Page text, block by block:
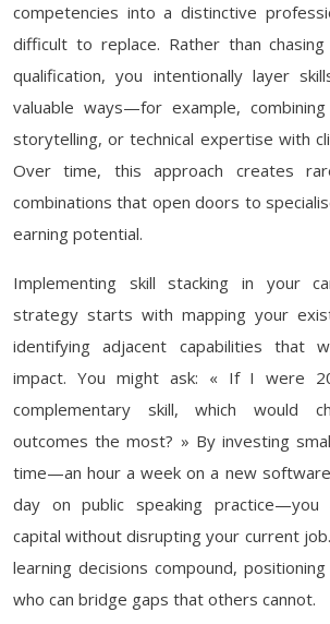
competencies into a distinctive
difficult to replace. Rather than
qualification, you intentionally layer
valuable ways—for example,
storytelling, or technical expertise with
Over time, this approach creates
combinations that open doors to
earning potential.
Implementing skill stacking in your
strategy starts with mapping your
identifying adjacent capabilities that
impact. You might ask: « If I were
complementary skill, which would
outcomes the most? » By investing
time—an hour a week on a new
day on public speaking practice—you
capital without disrupting your current
learning decisions compound,
who can bridge gaps that others cannot.